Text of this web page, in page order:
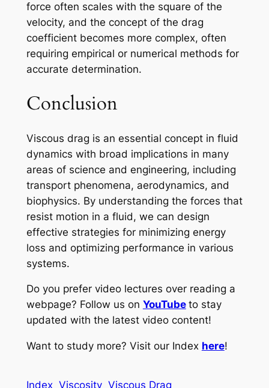
force often scales with the square of the
velocity, and the concept of the drag
coefficient becomes more complex, often
requiring empirical or numerical methods for
accurate determination.
Conclusion
Viscous drag is an essential concept in fluid
dynamics with broad implications in many
areas of science and engineering, including
transport phenomena, aerodynamics, and
biophysics. By understanding the forces that
resist motion in a fluid, we can design
effective strategies for minimizing energy
loss and optimizing performance in various
systems.
Do you prefer video lectures over reading a
webpage? Follow us on YouTube to stay
updated with the latest video content!
Want to study more? Visit our Index here!
Index Viscosity Viscous Drag